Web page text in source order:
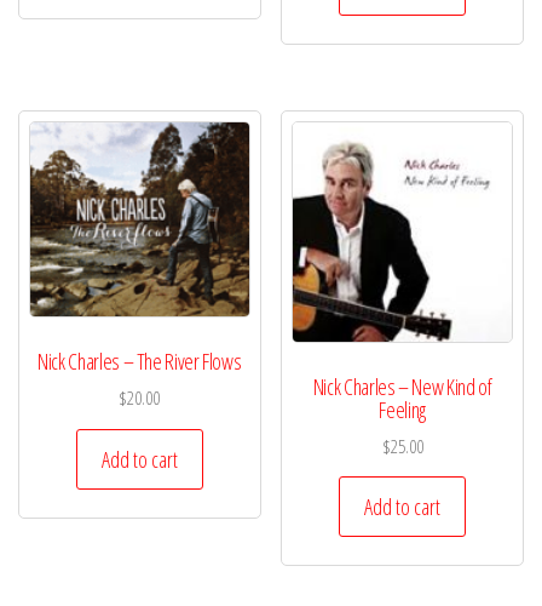
Nick Charles – The River Flows
$20.00
Add to cart
Nick Charles – New Kind of
Feeling
$25.00
Add to cart